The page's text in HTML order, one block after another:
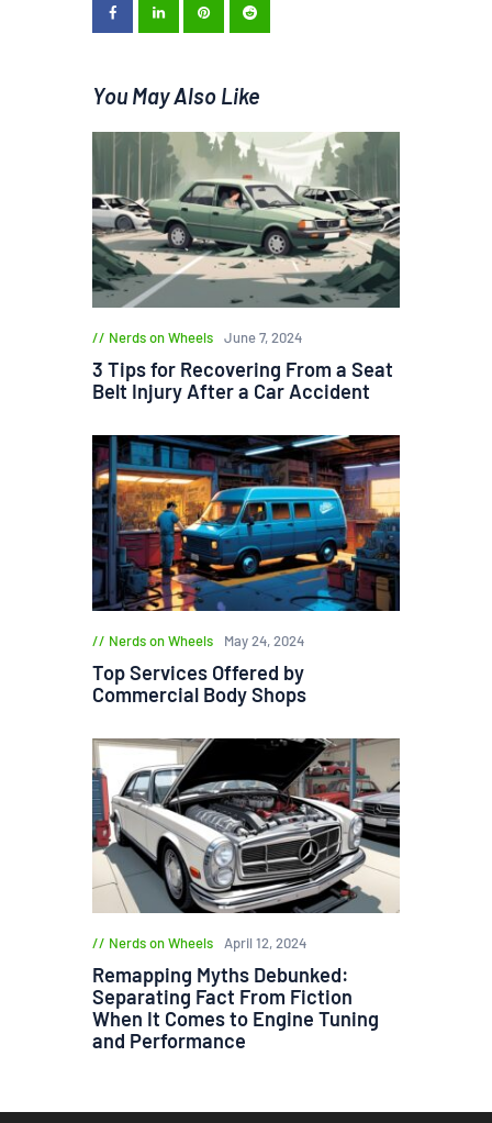
You May Also Like
Nerds on Wheels June 7, 2024
3 Tips for Recovering From a Seat
Belt Injury After a Car Accident
Nerds on Wheels May 24, 2024
Top Services Offered by
Commercial Body Shops
Nerds on Wheels April 12, 2024
Remapping Myths Debunked:
Separating Fact From Fiction
When It Comes to Engine Tuning
and Performance